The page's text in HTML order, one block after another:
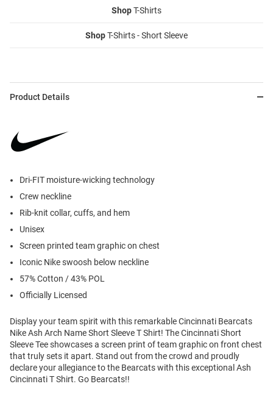
ShopT-Shirts
ShopT-Shirts - Short Sleeve
Product Details
Dri-FIT moisture-wicking technology
Crew neckline
Rib-knit collar, cuffs, and hem
Unisex
Screen printed team graphic on chest
Iconic Nike swoosh below neckline
57% Cotton / 43% POL
Officially Licensed
Display your team spirit with this remarkable Cincinnati Bearcats
Nike Ash Arch Name Short Sleeve T Shirt! The Cincinnati Short
Sleeve Tee showcases a screen print of team graphic on front chest
that truly sets it apart. Stand out from the crowd and proudly
declare your allegiance to the Bearcats with this exceptional Ash
Cincinnati T Shirt. Go Bearcats!!